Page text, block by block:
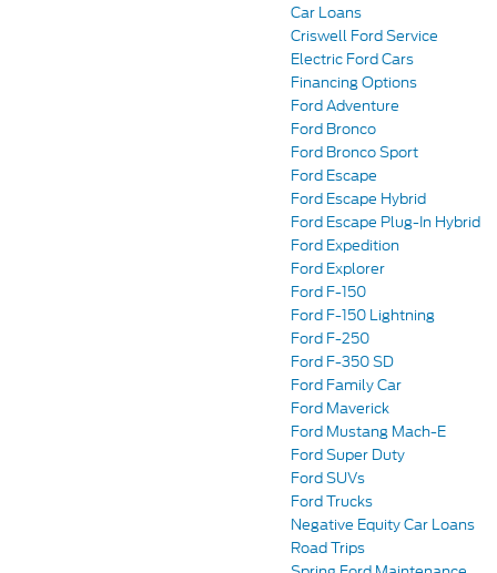
Car Loans
Criswell Ford Service
Electric Ford Cars
Financing Options
Ford Adventure
Ford Bronco
Ford Bronco Sport
Ford Escape
Ford Escape Hybrid
Ford Escape Plug-In Hybrid
Ford Expedition
Ford Explorer
Ford F-150
Ford F-150 Lightning
Ford F-250
Ford F-350 SD
Ford Family Car
Ford Maverick
Ford Mustang Mach-E
Ford Super Duty
Ford SUVs
Ford Trucks
Negative Equity Car Loans
Road Trips